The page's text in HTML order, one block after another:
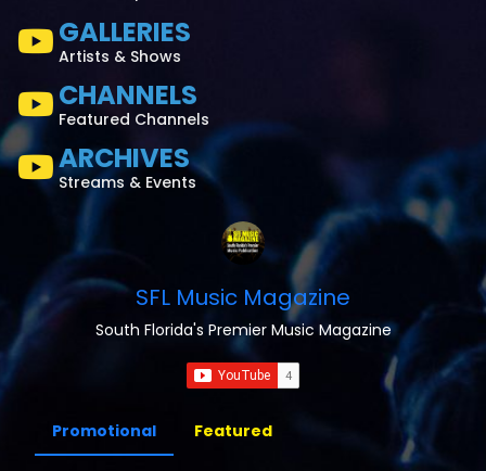
GALLERIES
Artists & Shows
CHANNELS
Featured Channels
ARCHIVES
Streams & Events
SFL Music Magazine
South Florida's Premier Music Magazine
Promotional Featured